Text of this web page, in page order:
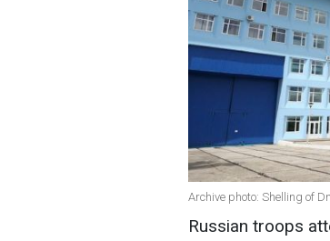
Archive photo: Shelling of
Russian troops